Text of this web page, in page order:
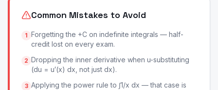
Common Mistakes to Avoid
1 Forgetting the +C on indefinite integrals — half-
credit lost on every exam.
2 Dropping the inner derivative when u-substituting
(du = u′(x) dx, not just dx).
3 Applying the power rule to ∫1/x dx — that case is